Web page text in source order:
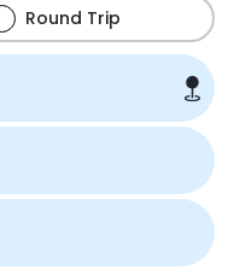
Round Trip